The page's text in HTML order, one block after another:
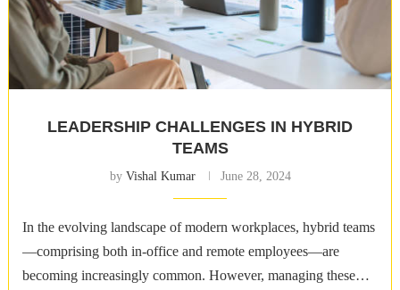
LEADERSHIP CHALLENGES IN HYBRID
TEAMS
by Vishal Kumar June 28, 2024
In the evolving landscape of modern workplaces, hybrid teams
—comprising both in-office and remote employees—are
becoming increasingly common. However, managing these